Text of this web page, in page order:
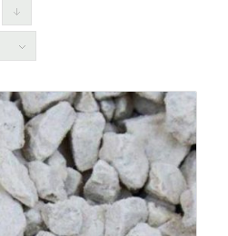
products
descending